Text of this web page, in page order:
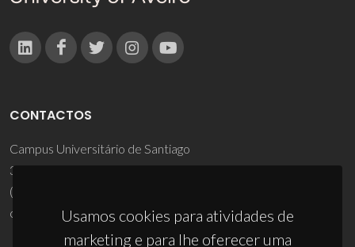
Usamos cookies para atividades de
marketing e para lhe oferecer uma
CONTACTOS
Campus Universitário de Santiago
3810-193 Aveiro - Portugal
(+351) 234 370 200
ciceco@ua.pt